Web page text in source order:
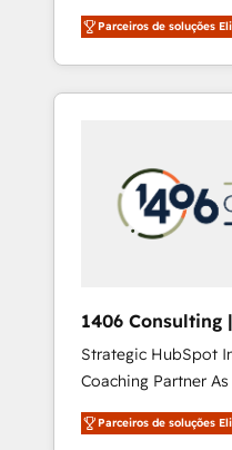
営業・マーケティン
行する組織への移行
Claude等をHubSpot
用ルール・成果指標
PMOとして主導。
の責任」を引き受け
変革管理を実行します。 ▸ CMS戦略
Hubで一体提供。 ▸
支援：Salesforce・
移行、カスタム設計
計まで。 ▸ AEO対応
のAI検索からの流入
aim of putting
center by creating
capable of
data. We offer the best digital solutions on
marketing
sales processes
Management,
complementary
offer into 4
Manufacturing,
Technologies &
generated by these
Parceiros de soluções
1406 Consulting
Integration, AI
Strategic HubSpot
Coaching Partner As an Elite HubSpot
Partner, 1406
revenue teams
Parceiros de soluções